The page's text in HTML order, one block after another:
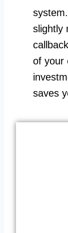
slightly
of your
saves